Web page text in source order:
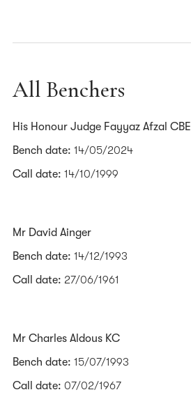
All Benchers
His Honour Judge Fayyaz Afzal CBE
Bench date: 14/05/2024
Call date: 14/10/1999
Mr David Ainger
Bench date: 14/12/1993
Call date: 27/06/1961
Mr Charles Aldous KC
Bench date: 15/07/1993
Call date: 07/02/1967